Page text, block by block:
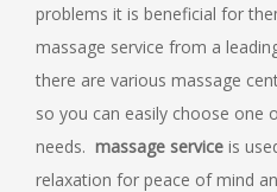
problems it is beneficial for
massage service from a
there are various massage
so you can easily choose one
needs. massage service is
relaxation for peace of mind